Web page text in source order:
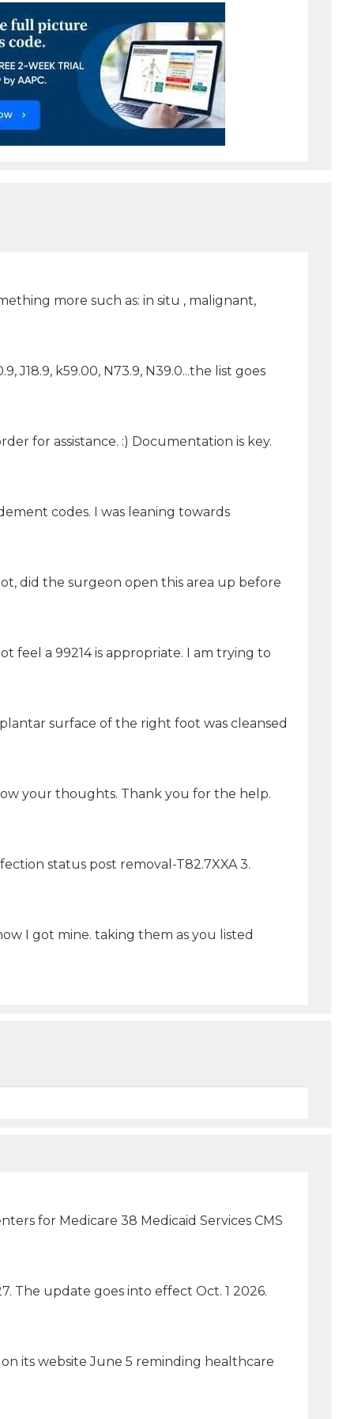
more such as: in situ , malignant,
J18.9, k59.00, N73.9, N39.0...the list goes
for assistance. :) Documentation is key.
codes. I was leaning towards
did the surgeon open this area up before
feel a 99214 is appropriate. I am trying to
plantar surface of the right foot was cleansed
your thoughts. Thank you for the help.
status post removal-T82.7XXA 3.
I got mine. taking them as you listed
for Medicare 38 Medicaid Services CMS
The update goes into effect Oct. 1 2026.
its website June 5 reminding healthcare